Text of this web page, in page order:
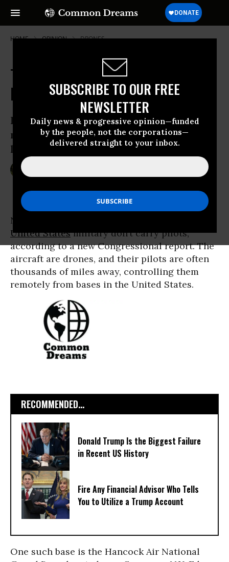
SUBSCRIBE TO OUR FREE
NEWSLETTER
Daily news & progressive opinion—funded
by the people, not the corporations—
delivered straight to your inbox.
HOME OPINION DRONES
The (Remote-Controlled) War at
Home
How activists are trying to bring the
moral implications of drone warfare to
light.
Nearly a third of the aircraft used by the
United Statesmilitary don’t carry pilots,
according to a new Congressional report. The
aircraft are drones, and their pilots are often
thousands of miles away, controlling them
remotely from bases in the United States.
RECOMMENDED...
Donald Trump Is the Biggest Failure
in Recent US History
Fire Any Financial Advisor Who Tells
You to Utilize a Trump Account
One such base is the Hancock Air National